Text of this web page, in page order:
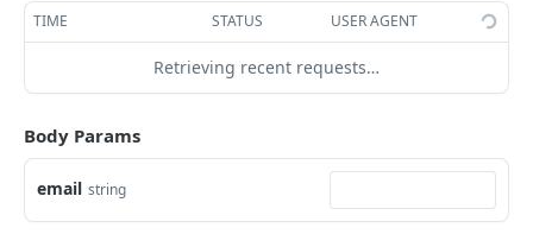
Creating Destinations with Hevo API
Updating the Destination Configuration
Updating Transformation Code using Hevo API
FAQs
HEVO API
TIME STATUS USER AGENT
Retrieving recent requests…
Body Params
email string